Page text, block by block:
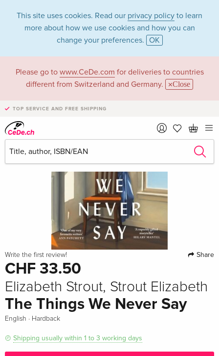
This site uses cookies. Read our privacy policy to learn
more about how we use cookies and how you can
change your preferences. OK
Please go to www.CeDe.com for deliveries to countries
different from Switzerland and Germany.
Close
TOP SERVICE AND FREE SHIPPING
Write the first review! Share
CHF 33.50
Elizabeth Strout, Strout Elizabeth
The Things We Never Say
English · Hardback
Shipping usually within 1 to 3 working days